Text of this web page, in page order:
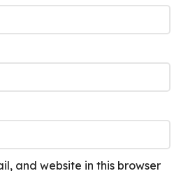
and website in this browser